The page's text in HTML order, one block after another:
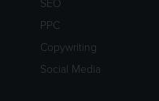
PPC
Copywriting
Social Media